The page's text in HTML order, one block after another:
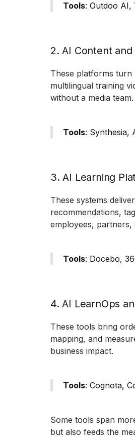
Tools: Outdoo AI,
2. AI Content
These platforms turn
multilingual training
without a media team.
Tools: Synthesia,
3. AI Learning
These systems
recommendations,
employees, partners,
Tools: Docebo,
4. AI LearnOps
These tools bring
mapping, and
business impact.
Tools: Cognota,
Some tools span
but also feeds the